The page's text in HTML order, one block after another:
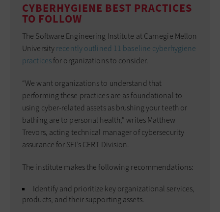
CYBERHYGIENE BEST PRACTICES
TO FOLLOW
The Software Engineering Institute at Carnegie Mellon
Universityrecently outlined 11 baseline cyberhygiene
practicesfor ­organizations to consider.
“We want organizations to understand that
performing these practices are as foundational to
using cyber-related assets as brushing your teeth or
bathing are to personal health,” writes Matthew
Trevors, acting technical manager of cybersecurity
assurance for SEI’s CERT Division.
The institute makes the following recommendations:
Identify and prioritize key organizational services,
products, and their supporting assets.